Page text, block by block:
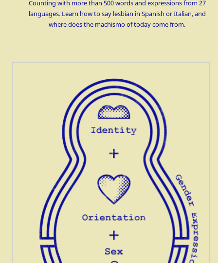
Counting with more than 500 words and expressions from 27
languages. Learn how to say lesbian in Spanish or Italian, and
where does the machismo of todaycome from.